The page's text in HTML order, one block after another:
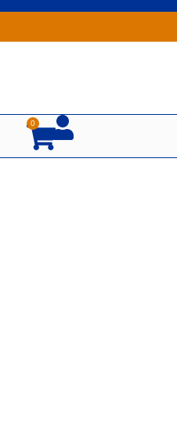
0
Cart